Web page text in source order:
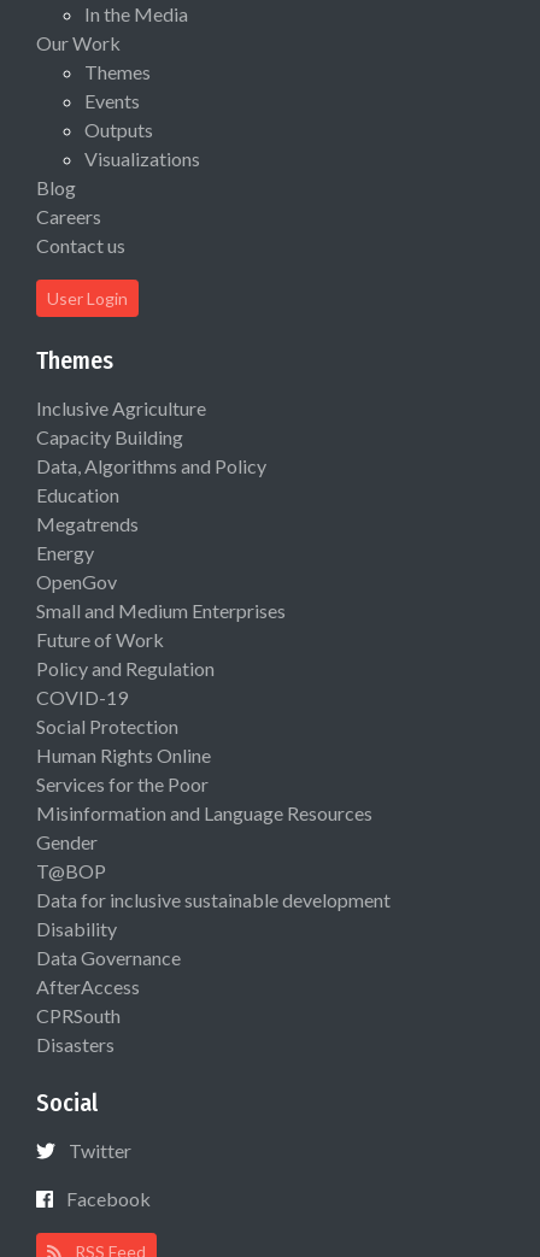
In the Media
Our Work
Themes
Events
Outputs
Visualizations
Blog
Careers
Contact us
User Login
Themes
Inclusive Agriculture
Capacity Building
Data, Algorithms and Policy
Education
Megatrends
Energy
OpenGov
Small and Medium Enterprises
Future of Work
Policy and Regulation
COVID-19
Social Protection
Human Rights Online
Services for the Poor
Misinformation and Language Resources
Gender
T@BOP
Data for inclusive sustainable development
Disability
Data Governance
AfterAccess
CPRSouth
Disasters
Social
Twitter
Facebook
RSS Feed